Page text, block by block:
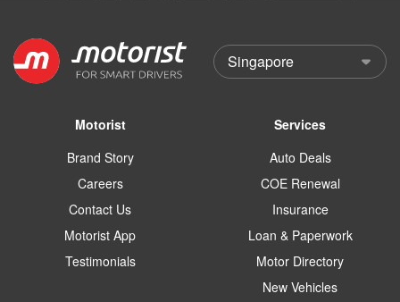
Motorist
Brand Story
Careers
Contact Us
Motorist App
Testimonials
Services
Auto Deals
COE Renewal
Insurance
Loan & Paperwork
Motor Directory
New Vehicles